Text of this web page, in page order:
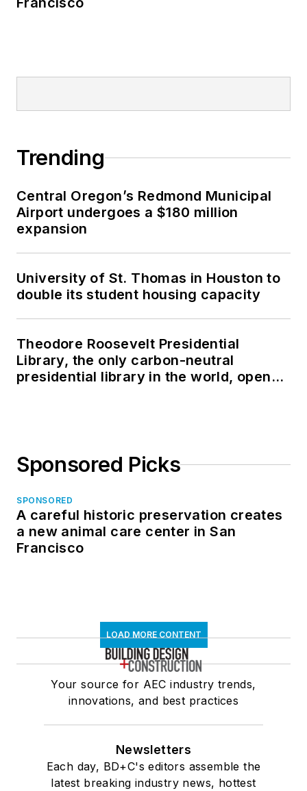
Trending
Central Oregon’s Redmond Municipal
Airport undergoes a $180 million
expansion
University of St. Thomas in Houston to
double its student housing capacity
Theodore Roosevelt Presidential
Library, the only carbon-neutral
presidential library in the world, opens
Sponsored Picks
SPONSORED
A careful historic preservation creates
a new animal care center in San
Francisco
LOAD MORE CONTENT
Your source for AEC industry trends,
innovations, and best practices
Newsletters
Each day, BD+C's editors assemble the
latest breaking industry news, hottest